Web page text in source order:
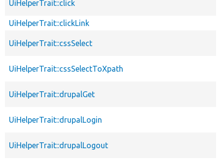
UiHelperTrait::click
UiHelperTrait::clickLink
UiHelperTrait::cssSelect
UiHelperTrait::cssSelectToXpath
UiHelperTrait::drupalGet
UiHelperTrait::drupalLogin
UiHelperTrait::drupalLogout